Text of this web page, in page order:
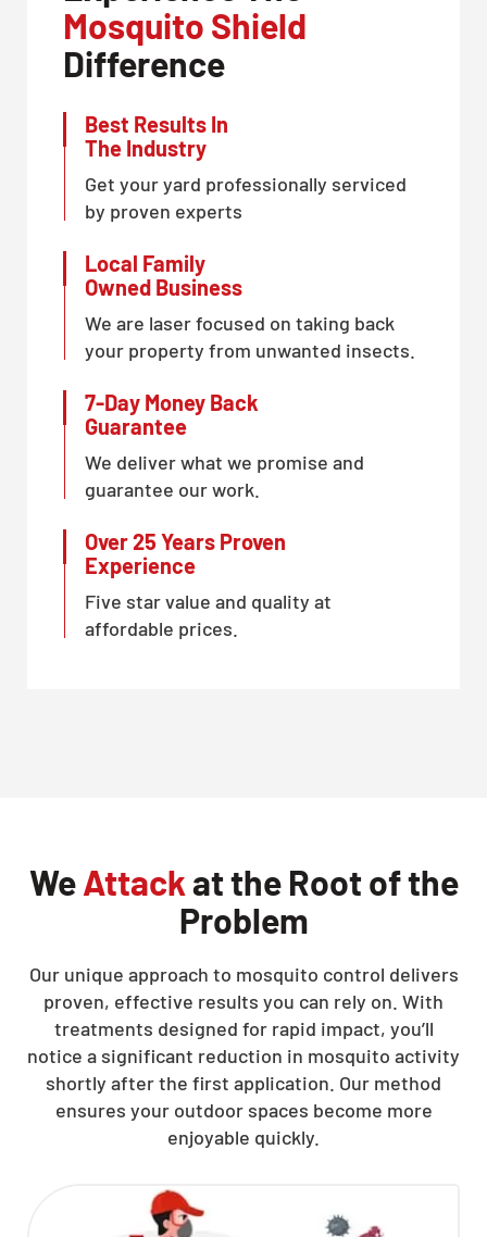
Mosquito Shield
Difference
Best Results In
The Industry
Get your yard professionally serviced
by proven experts
Local Family
Owned Business
We are laser focused on taking back
your property from unwanted insects.
7-Day Money Back
Guarantee
We deliver what we promise and
guarantee our work.
Over 25 Years Proven
Experience
Five star value and quality at
affordable prices.
WeAttackat the Root of the
Problem
Our unique approach to mosquito control delivers
proven, effective results you can rely on. With
treatments designed for rapid impact, you’ll
notice a significant reduction in mosquito activity
shortly after the first application. Our method
ensures your outdoor spaces become more
enjoyable quickly.